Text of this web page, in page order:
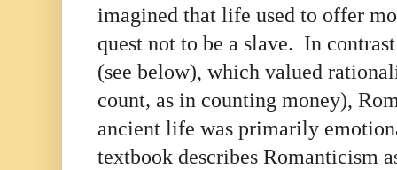
imagined that life used to offer
quest not to be a slave. In
(see below), which valued
count, as in counting money),
ancient life was primarily
textbook describes Romanticism